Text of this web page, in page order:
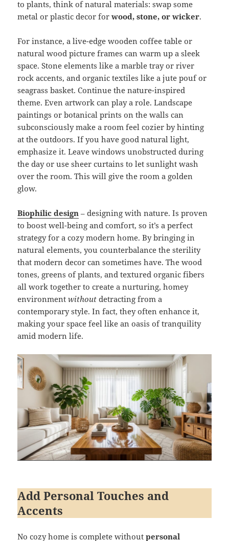
to plants, think of natural materials: swap some
metal or plastic decor forwood, stone, or wicker.
For instance, a live-edge wooden coffee table or
natural wood picture frames can warm up a sleek
space. Stone elements like a marble tray or river
rock accents, and organic textiles like a jute pouf or
seagrass basket. Continue the nature-inspired
theme. Even artwork can play a role. Landscape
paintings or botanical prints on the walls can
subconsciously make a room feel cozier by hinting
at the outdoors. If you have good natural light,
emphasize it. Leave windows unobstructed during
the day or use sheer curtains to let sunlight wash
over the room. This will give the room a golden
glow.
Biophilic design – designing with nature. Is proven
to boost well-being and comfort, so it’s a perfect
strategy for a cozy modern home. By bringing in
natural elements, you counterbalance the sterility
that modern decor can sometimes have. The wood
tones, greens of plants, and textured organic fibers
all work together to create a nurturing, homey
environmentwithout detracting from a
contemporary style. In fact, they often enhance it,
making your space feel like an oasis of tranquility
amid modern life.
Add Personal Touches and
Accents
No cozy home is complete withoutpersonal